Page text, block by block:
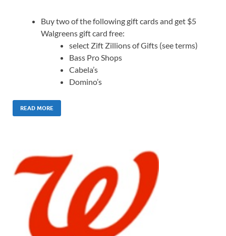
Buy two of the following gift cards and get $5
Walgreens gift card free:
select Zift Zillions of Gifts (see terms)
Bass Pro Shops
Cabela’s
Domino’s
READ MORE